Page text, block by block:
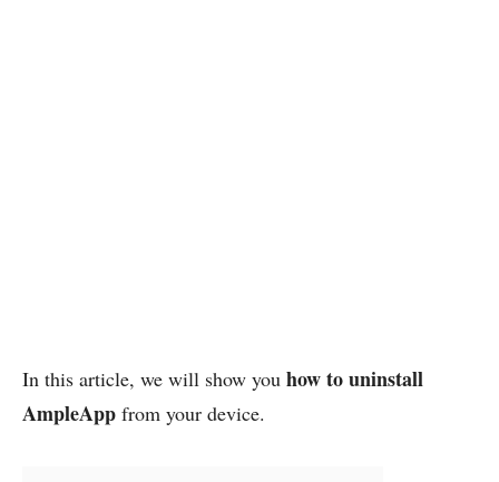
In this article, we will show you how to uninstall
AmpleApp from your device.